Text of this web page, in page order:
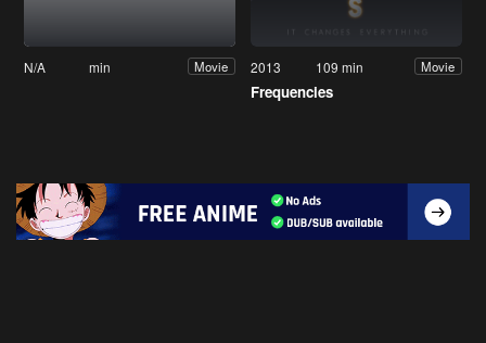
N/A min Movie 2013 109 min Movie
Frequencies